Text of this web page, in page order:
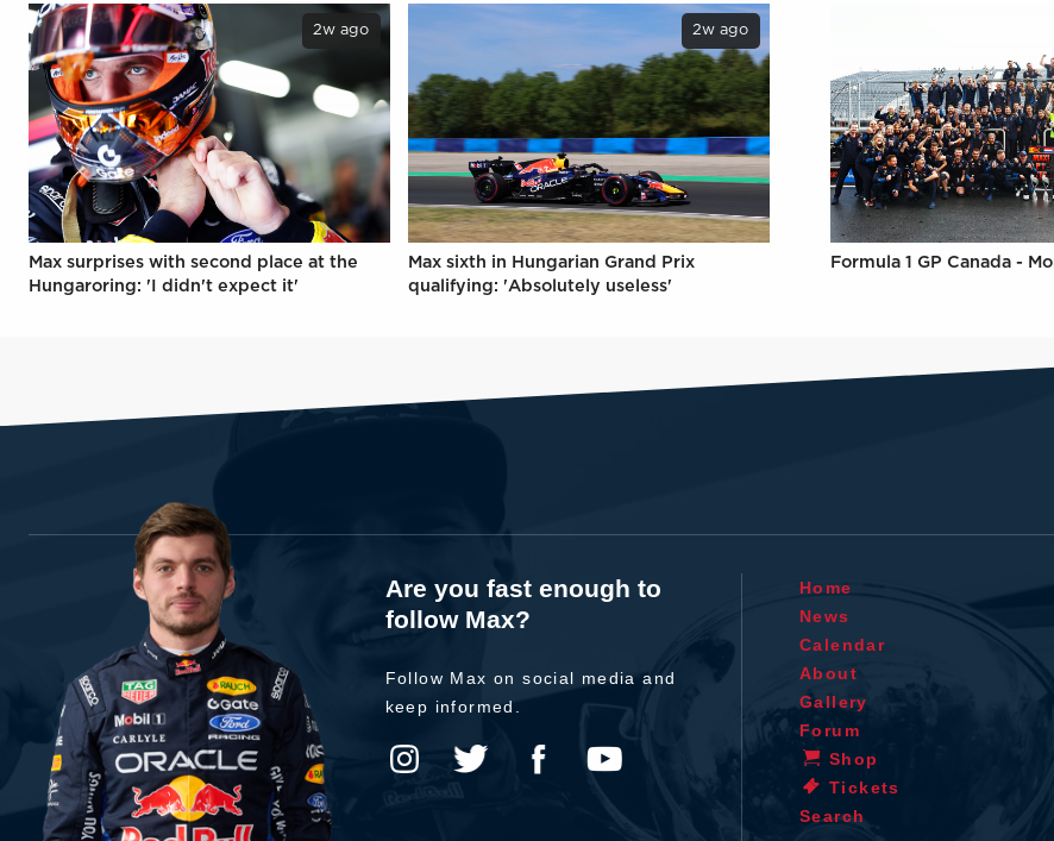
2w ago
Max surprises with second place at the
Hungaroring: 'I didn't expect it'
2w ago
Max sixth in Hungarian Grand Prix
qualifying: 'Absolutely useless'
Formula 1 GP Canada -
Are you fast enough to
follow Max?
Follow Max on social media and
keep informed.
Home
News
Calendar
About
Gallery
Forum
Shop
Tickets
Search